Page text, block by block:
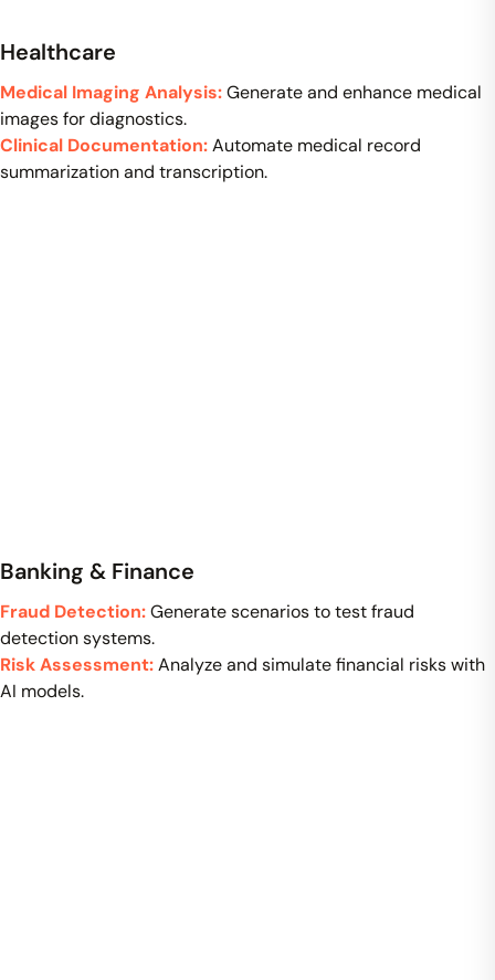
Healthcare
Medical Imaging Analysis:Generate and enhance medical
images for diagnostics.
Clinical Documentation:Automate medical record
summarization and transcription.
Banking & Finance
Fraud Detection:Generate scenarios to test fraud
detection systems.
Risk Assessment:Analyze and simulate financial risks with
AI models.